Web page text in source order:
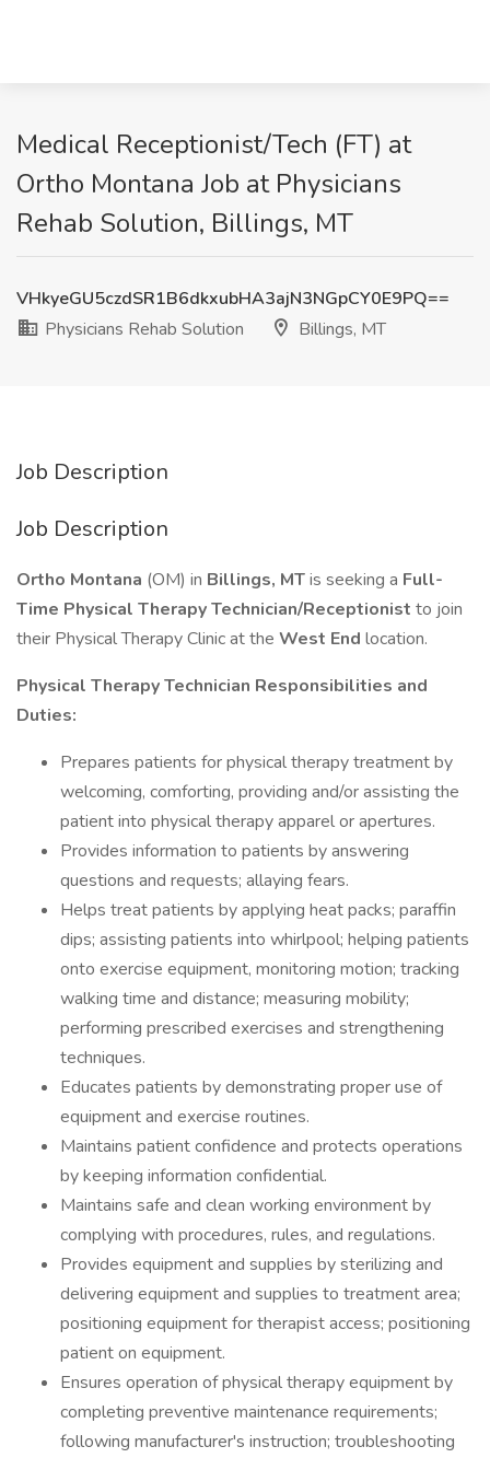
Medical Receptionist/Tech (FT) at
Ortho Montana Job at Physicians
Rehab Solution, Billings, MT
VHkyeGU5czdSR1B6dkxubHA3ajN3NGpCY0E9PQ==
Physicians Rehab Solution
Billings, MT
Job Description
Job Description
Ortho Montana (OM) in Billings, MTis seeking a Full-
Time Physical Therapy Technician/Receptionist to join
their Physical Therapy Clinic at the West End location.
Physical Therapy Technician Responsibilities and
Duties:
Prepares patients for physical therapy treatment by
welcoming, comforting, providing and/or assisting the
patient into physical therapy apparel or apertures.
Provides information to patients by answering
questions and requests; allaying fears.
Helps treat patients by applying heat packs; paraffin
dips; assisting patients into whirlpool; helping patients
onto exercise equipment, monitoring motion; tracking
walking time and distance; measuring mobility;
performing prescribed exercises and strengthening
techniques.
Educates patients by demonstrating proper use of
equipment and exercise routines.
Maintains patient confidence and protects operations
by keeping information confidential.
Maintains safe and clean working environment by
complying with procedures, rules, and regulations.
Provides equipment and supplies by sterilizing and
delivering equipment and supplies to treatment area;
positioning equipment for therapist access; positioning
patient on equipment.
Ensures operation of physical therapy equipment by
completing preventive maintenance requirements;
following manufacturer's instruction; troubleshooting